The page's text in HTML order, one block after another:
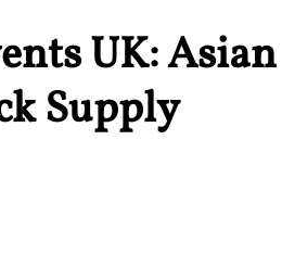
UK: Asian
Supply